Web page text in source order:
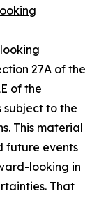
27A of the
of the
subject to the
This material
future events
looking in
That